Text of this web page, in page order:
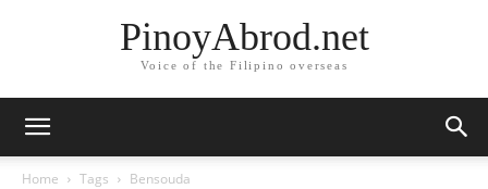
PinoyAbrod.net
Voice of the Filipino overseas
Home Tags Bensouda